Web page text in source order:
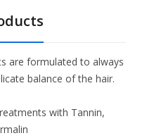
are formulated to always
balance of the hair.
with Tannin,